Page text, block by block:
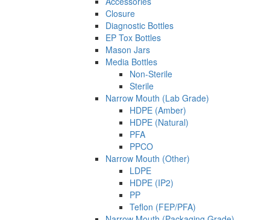
Closure
Diagnostic Bottles
EP Tox Bottles
Mason Jars
Media Bottles
Non-Sterile
Sterile
Narrow Mouth (Lab Grade)
HDPE (Amber)
HDPE (Natural)
PFA
PPCO
Narrow Mouth (Other)
LDPE
HDPE (IP2)
PP
Teflon (FEP/PFA)